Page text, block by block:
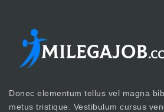
Donec elementum tellus vel magna
metus tristique. Vestibulum cursus